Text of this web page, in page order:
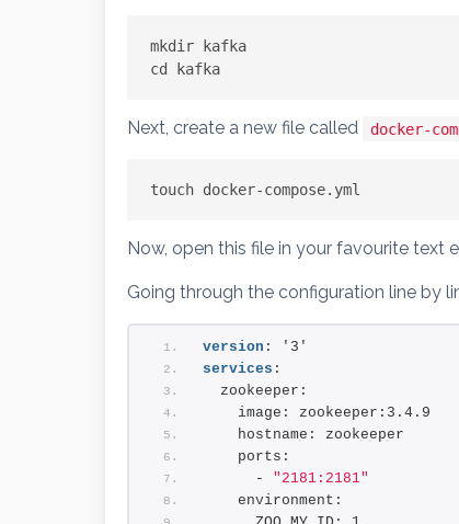
mkdir kafka
cd kafka
Next, create a new file called docker-
touch docker-compose.yml
Now, open this file in your favourite text
Going through the configuration line by
version : '3'
services :
  zookeeper:
    image: zookeeper:3.4.9
    hostname: zookeeper
    ports:
      -
"2181:2181"
    environment: